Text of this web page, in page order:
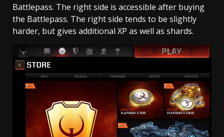
Battlepass. The right side is accessible after buying
the Battlepass. The right side tends to be slightly
harder, but gives additional XP as well as shards.